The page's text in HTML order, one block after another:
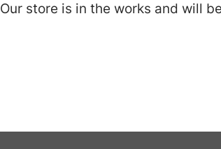
store is in the works and will